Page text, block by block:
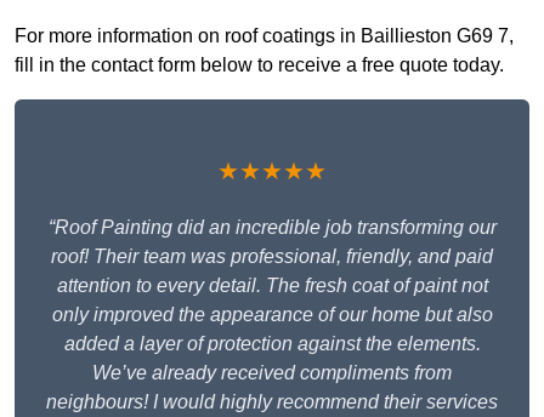
For more information on roof coatings in Baillieston G69 7,
fill in the contact form below to receive a free quote today.
★★★★★
“Roof Painting did an incredible job transforming our
roof! Their team was professional, friendly, and paid
attention to every detail. The fresh coat of paint not
only improved the appearance of our home but also
added a layer of protection against the elements.
We’ve already received compliments from
neighbours! I would highly recommend their services